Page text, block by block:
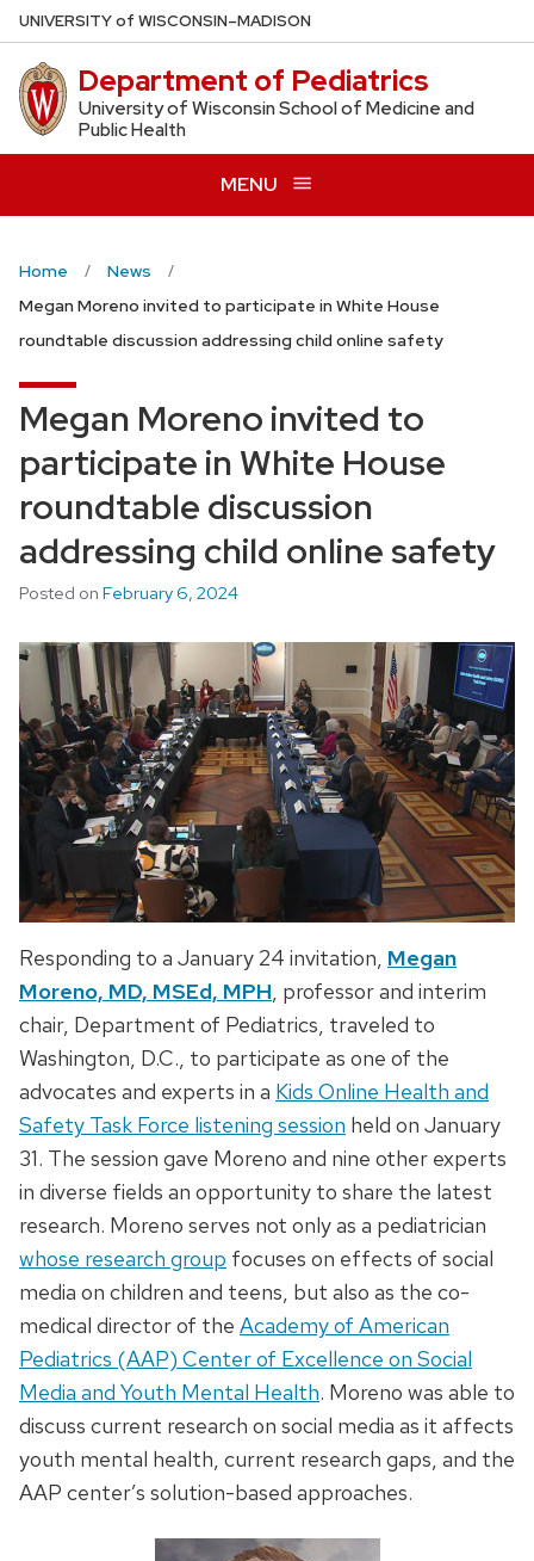
Skip
to
main
content
UNIVERSITYof WISCONSIN–MADISON
Department of Pediatrics
University of Wisconsin School of Medicine and
Public Health
MENU
Home
News
Megan Moreno invited to participate in White House
roundtable discussion addressing child online safety
Megan Moreno invited to
participate in White House
roundtable discussion
addressing child online safety
Posted on February 6, 2024
Responding to a January 24 invitation, Megan
Moreno, MD, MSEd, MPH, professor and interim
chair, Department of Pediatrics, traveled to
Washington, D.C., to participate as one of the
advocates and experts in a Kids Online Health and
Safety Task Force listening session held on January
31. The session gave Moreno and nine other experts
in diverse fields an opportunity to share the latest
research. Moreno serves not only as a pediatrician
whose research group focuses on effects of social
media on children and teens, but also as the co-
medical director of the Academy of American
Pediatrics (AAP) Center of Excellence on Social
Media and Youth Mental Health. Moreno was able to
discuss current research on social media as it affects
youth mental health, current research gaps, and the
AAP center’s solution-based approaches.